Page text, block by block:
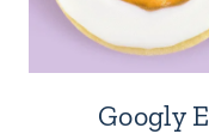
Googly